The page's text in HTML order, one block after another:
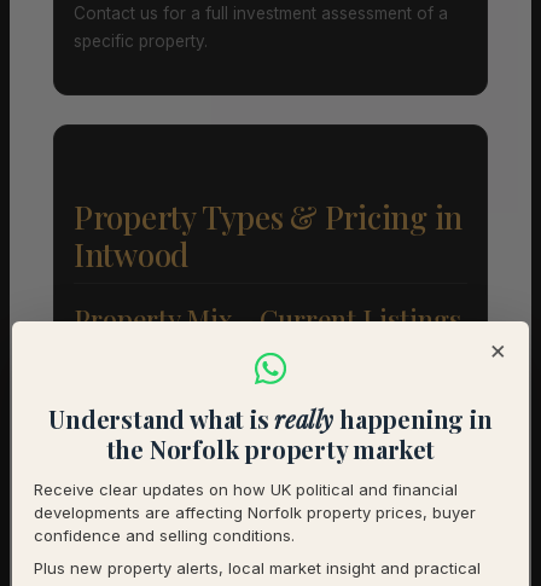
Contact us for a full investment assessment of a
specific property.
Property Types & Pricing in
Intwood
Property Mix – Current Listings
90% (18) – Avg £546,667
Flat 5% (1) – Avg £190,000
Semi-Detached 5% (1) – Avg £350,000
Average Price by Bedrooms
×
Understand what isreallyhappening in
the Norfolk property market
Receive clear updates on how UK political and financial
developments are affecting Norfolk property prices, buyer
confidence and selling conditions.
Plus new property alerts, local market insight and practical